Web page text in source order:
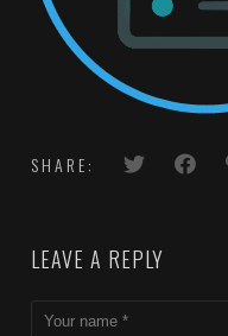
SHARE:
LEAVE A REPLY